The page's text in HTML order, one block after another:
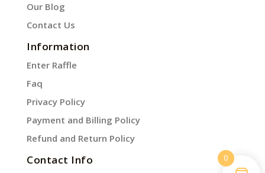
Our Blog
Contact Us
Information
Enter Raffle
Faq
Privacy Policy
Payment and Billing Policy
Refund and Return Policy
Contact Info 0